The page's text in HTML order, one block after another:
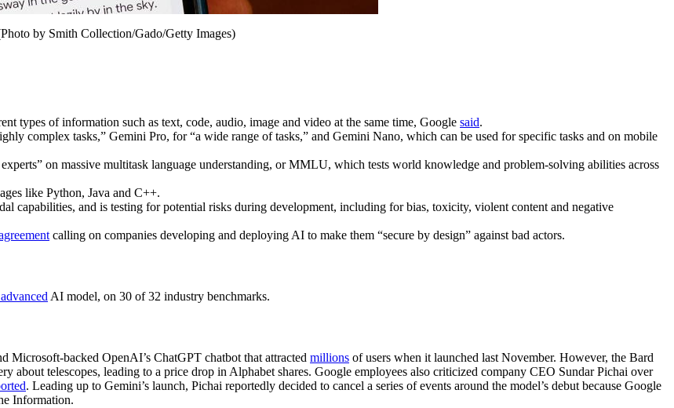
by Smith Collection/Gado/Getty Images)
types of information such as text, code, audio, image and video at the same time, Google said.
complex tasks,” Gemini Pro, for “a wide range of tasks,” and Gemini Nano, which can be used for specific tasks and on mobile
on massive multitask language understanding, or MMLU, which tests world knowledge and problem-solving abilities across
like Python, Java and C++.
capabilities, and is testing for potential risks during development, including for bias, toxicity, violent content and negative
calling on companies developing and deploying AI to make them “secure by design” against bad actors.
AI model, on 30 of 32 industry benchmarks.
Microsoft-backed OpenAI’s ChatGPT chatbot that attracted millions of users when it launched last November. However, the Bard
about telescopes, leading to a price drop in Alphabet shares. Google employees also criticized company CEO Sundar Pichai over
. Leading up to Gemini’s launch, Pichai reportedly decided to cancel a series of events around the model’s debut because Google
Information.